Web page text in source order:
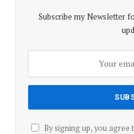
Subscribe my Newsletter
By signing up, you